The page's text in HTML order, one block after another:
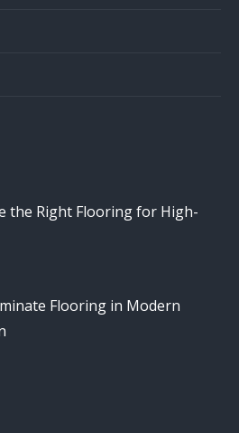
the Right Flooring for High-
Flooring in Modern